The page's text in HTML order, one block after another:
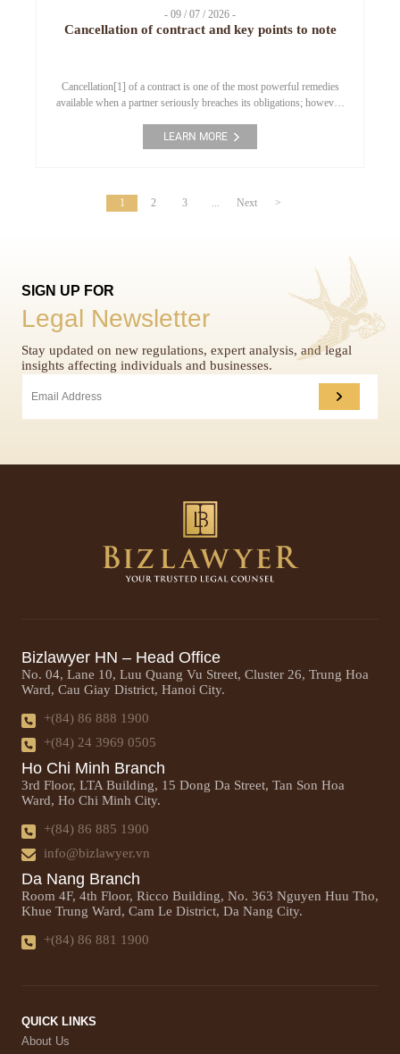
- 09 / 07 / 2026 -
Cancellation of contract and key points to note
Cancellation[1] of a contract is one of the most powerful remedies
available when a partner seriously breaches its obligations; however,
into the breaching party. This article analyses when a breach is
considered a “fundamental breach,” and the 4 points enterprises must
LEARN MORE
1 2 3 ... Next >
SIGN UP FOR
Legal Newsletter
Stay updated on new regulations, expert analysis, and legal
insights affecting individuals and businesses.
Bizlawyer HN – Head Office
No. 04, Lane 10, Luu Quang Vu Street, Cluster 26, Trung Hoa
Ward, Cau Giay District, Hanoi City.
+(84) 86 888 1900
+(84) 24 3969 0505
Ho Chi Minh Branch
3rd Floor, LTA Building, 15 Dong Da Street, Tan Son Hoa
Ward, Ho Chi Minh City.
+(84) 86 885 1900
info@bizlawyer.vn
Da Nang Branch
Room 4F, 4th Floor, Ricco Building, No. 363 Nguyen Huu Tho,
Khue Trung Ward, Cam Le District, Da Nang City.
+(84) 86 881 1900
QUICK LINKS
About Us